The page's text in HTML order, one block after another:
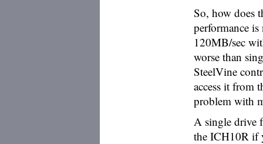
So, how does
performance
120MB/sec
worse than
SteelVine
access it from
problem with
A single drive
the ICH10R if